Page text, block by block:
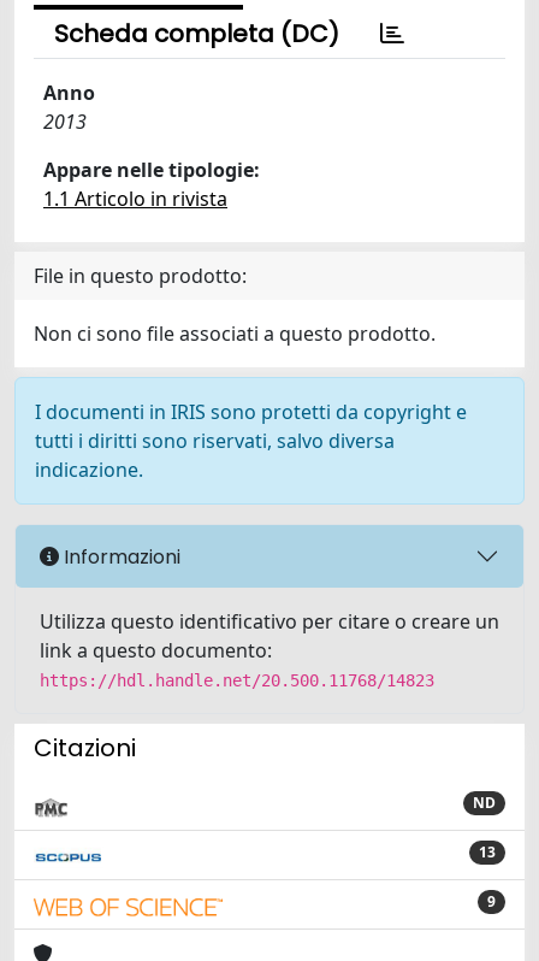
Scheda completa (DC)
Anno
2013
Appare nelle tipologie:
1.1 Articolo in rivista
File in questo prodotto:
Non ci sono file associati a questo prodotto.
I documenti in IRIS sono protetti da copyright e
tutti i diritti sono riservati, salvo diversa
indicazione.
Informazioni
Utilizza questo identificativo per citare o creare un
link a questo documento:
https://hdl.handle.net/20.500.11768/14823
Citazioni
ND
13
9